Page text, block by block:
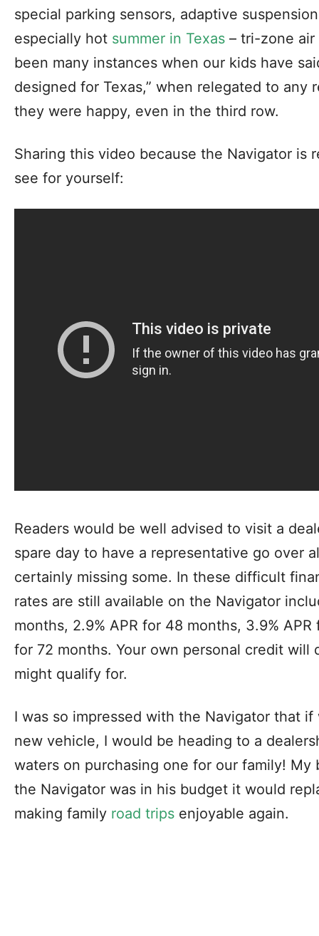
special parking sensors, adaptive
especially hot summer in Texas – tri-zone
been many instances when our kids have
designed for Texas,” when relegated to any
they were happy, even in the third row.
Sharing this video because the Navigator is
see for yourself:
Readers would be well advised to visit a
spare day to have a representative go over
certainly missing some. In these difficult
rates are still available on the Navigator
months, 2.9% APR for 48 months, 3.9%
for 72 months. Your own personal credit will
might qualify for.
I was so impressed with the Navigator that
new vehicle, I would be heading to a
waters on purchasing one for our family!
the Navigator was in his budget it would
making family road trips enjoyable again.